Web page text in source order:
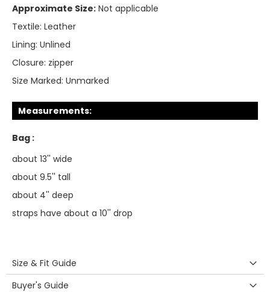
Approximate Size: Not applicable
Textile: Leather
Lining: Unlined
Closure: zipper
Size Marked: Unmarked
Measurements:
Bag :
about 13'' wide
about 9.5'' tall
about 4'' deep
straps have about a 10'' drop
Size & Fit Guide
Buyer's Guide